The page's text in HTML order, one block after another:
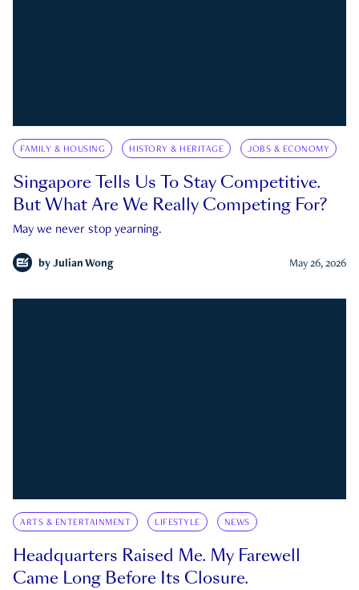
FAMILY & HOUSING HISTORY & HERITAGE JOBS & ECONOMY
Singapore Tells Us To Stay Competitive.
But What Are We Really Competing For?
May we never stop yearning.
by Julian Wong May 26, 2026
ARTS & ENTERTAINMENT LIFESTYLE NEWS
Headquarters Raised Me. My Farewell
Came Long Before Its Closure.